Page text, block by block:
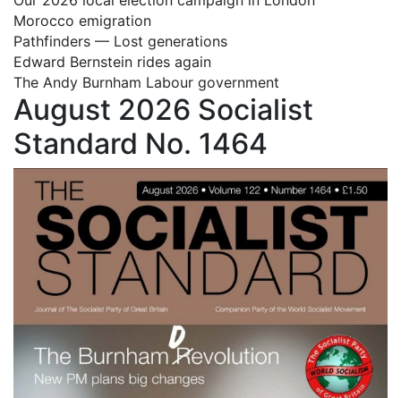
Morocco emigration
Pathfinders — Lost generations
Edward Bernstein rides again
The Andy Burnham Labour government
August 2026 Socialist
Standard No. 1464